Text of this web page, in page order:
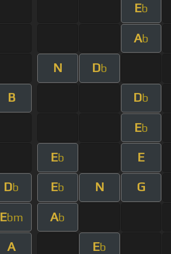
Eb
Ab
N Db
B Db
Eb
Eb E
Db Eb N G
Ebm Ab
A Eb